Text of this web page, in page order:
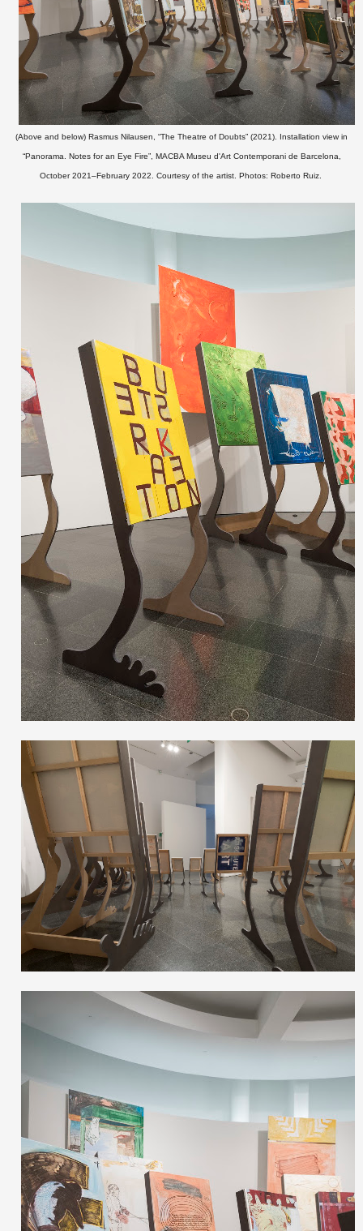
(Above and below) Rasmus Nilausen, “The Theatre of Doubts” (2021). Installation view in
“Panorama. Notes for an Eye Fire”, MACBA Museu d'Art Contemporani de Barcelona,
October 2021–February 2022. Courtesy of the artist. Photos: Roberto Ruiz.